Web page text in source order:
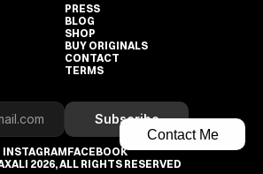
Contact Me
PRESS
BLOG
SHOP
BUY ORIGINALS
CONTACT
TERMS
Subscribe
INSTAGRAMFACEBOOK
2026, ALL RIGHTS RESERVED